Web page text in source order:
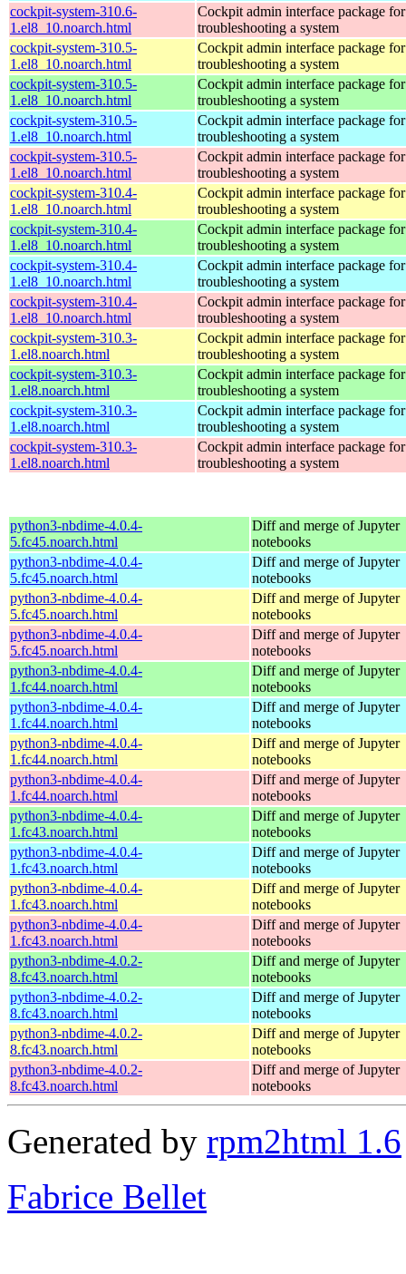
cockpit-system-310.6-
1.el8_10.noarch.html
Cockpit admin interface package
troubleshooting a system
cockpit-system-310.5-
1.el8_10.noarch.html
Cockpit admin interface package
troubleshooting a system
cockpit-system-310.5-
1.el8_10.noarch.html
Cockpit admin interface package
troubleshooting a system
cockpit-system-310.5-
1.el8_10.noarch.html
Cockpit admin interface package
troubleshooting a system
cockpit-system-310.5-
1.el8_10.noarch.html
Cockpit admin interface package
troubleshooting a system
cockpit-system-310.4-
1.el8_10.noarch.html
Cockpit admin interface package
troubleshooting a system
cockpit-system-310.4-
1.el8_10.noarch.html
Cockpit admin interface package
troubleshooting a system
cockpit-system-310.4-
1.el8_10.noarch.html
Cockpit admin interface package
troubleshooting a system
cockpit-system-310.4-
1.el8_10.noarch.html
Cockpit admin interface package
troubleshooting a system
cockpit-system-310.3-
1.el8.noarch.html
Cockpit admin interface package
troubleshooting a system
cockpit-system-310.3-
1.el8.noarch.html
Cockpit admin interface package
troubleshooting a system
cockpit-system-310.3-
1.el8.noarch.html
Cockpit admin interface package
troubleshooting a system
cockpit-system-310.3-
1.el8.noarch.html
Cockpit admin interface package
troubleshooting a system
python3-nbdime-4.0.4-
5.fc45.noarch.html
Diff and merge of Jupyter
notebooks
python3-nbdime-4.0.4-
5.fc45.noarch.html
Diff and merge of Jupyter
notebooks
python3-nbdime-4.0.4-
5.fc45.noarch.html
Diff and merge of Jupyter
notebooks
python3-nbdime-4.0.4-
5.fc45.noarch.html
Diff and merge of Jupyter
notebooks
python3-nbdime-4.0.4-
1.fc44.noarch.html
Diff and merge of Jupyter
notebooks
python3-nbdime-4.0.4-
1.fc44.noarch.html
Diff and merge of Jupyter
notebooks
python3-nbdime-4.0.4-
1.fc44.noarch.html
Diff and merge of Jupyter
notebooks
python3-nbdime-4.0.4-
1.fc44.noarch.html
Diff and merge of Jupyter
notebooks
python3-nbdime-4.0.4-
1.fc43.noarch.html
Diff and merge of Jupyter
notebooks
python3-nbdime-4.0.4-
1.fc43.noarch.html
Diff and merge of Jupyter
notebooks
python3-nbdime-4.0.4-
1.fc43.noarch.html
Diff and merge of Jupyter
notebooks
python3-nbdime-4.0.4-
1.fc43.noarch.html
Diff and merge of Jupyter
notebooks
python3-nbdime-4.0.2-
8.fc43.noarch.html
Diff and merge of Jupyter
notebooks
python3-nbdime-4.0.2-
8.fc43.noarch.html
Diff and merge of Jupyter
notebooks
python3-nbdime-4.0.2-
8.fc43.noarch.html
Diff and merge of Jupyter
notebooks
python3-nbdime-4.0.2-
8.fc43.noarch.html
Diff and merge of Jupyter
notebooks
Generated by rpm2html 1.6
Fabrice Bellet